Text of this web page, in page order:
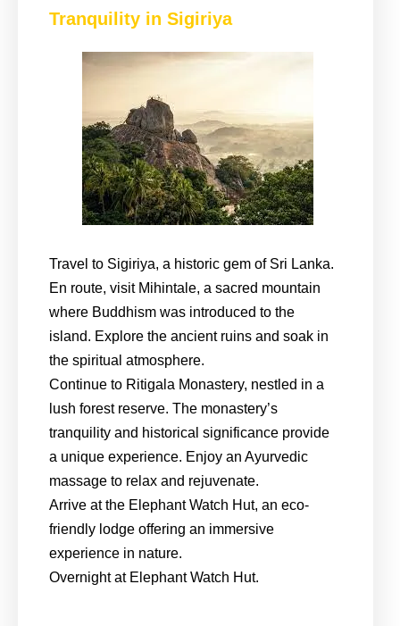
Tranquility in Sigiriya
Travel to Sigiriya, a historic gem of Sri Lanka.
En route, visit Mihintale, a sacred mountain
where Buddhism was introduced to the
island. Explore the ancient ruins and soak in
the spiritual atmosphere.
Continue to Ritigala Monastery, nestled in a
lush forest reserve. The monastery’s
tranquility and historical significance provide
a unique experience. Enjoy an Ayurvedic
massage to relax and rejuvenate.
Arrive at the Elephant Watch Hut, an eco-
friendly lodge offering an immersive
experience in nature.
Overnight at Elephant Watch Hut.